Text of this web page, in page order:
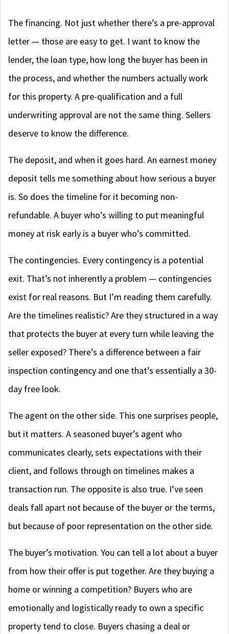
The financing. Not just whether there’s a pre-approval
letter — those are easy to get. I want to know the
lender, the loan type, how long the buyer has been in
the process, and whether the numbers actually work
for this property. A pre-qualification and a full
underwriting approval are not the same thing. Sellers
deserve to know the difference.
The deposit, and when it goes hard. An earnest money
deposit tells me something about how serious a buyer
is. So does the timeline for it becoming non-
refundable. A buyer who’s willing to put meaningful
money at risk early is a buyer who’s committed.
The contingencies. Every contingency is a potential
exit. That’s not inherently a problem — contingencies
exist for real reasons. But I’m reading them carefully.
Are the timelines realistic? Are they structured in a way
that protects the buyer at every turn while leaving the
seller exposed? There’s a difference between a fair
inspection contingency and one that’s essentially a 30-
day free look.
The agent on the other side. This one surprises people,
but it matters. A seasoned buyer’s agent who
communicates clearly, sets expectations with their
client, and follows through on timelines makes a
transaction run. The opposite is also true. I’ve seen
deals fall apart not because of the buyer or the terms,
but because of poor representation on the other side.
The buyer’s motivation. You can tell a lot about a buyer
from how their offer is put together. Are they buying a
home or winning a competition? Buyers who are
emotionally and logistically ready to own a specific
property tend to close. Buyers chasing a deal or